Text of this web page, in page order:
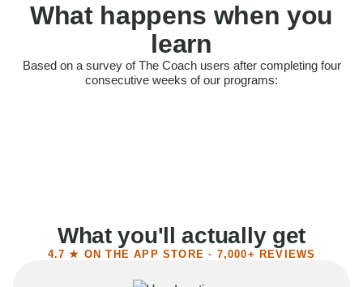
What happens when you
learn
Based on a survey of The Coach users after completing four
consecutive weeks of our programs:
Felt more confident
What you'll actually get
4.7 ★ ON THE APP STORE · 7,000+ REVIEWS